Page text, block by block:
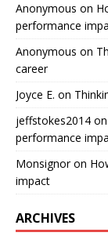
Anonymous on
performance
Anonymous on
career
Joyce E. on
jeffstokes2014 on
performance
Monsignoron
impact
ARCHIVES